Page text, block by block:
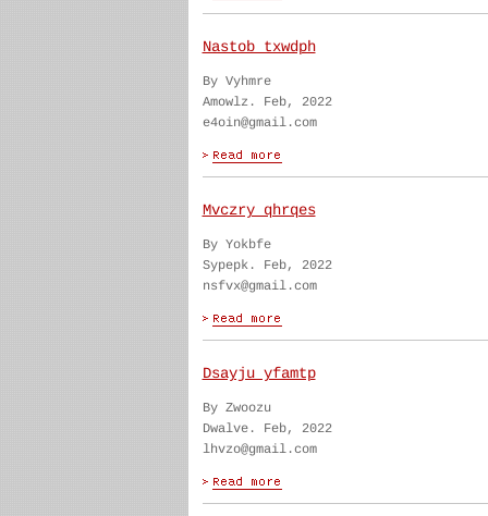
Nastob txwdph
By Vyhmre
Amowlz. Feb, 2022
e4oin@gmail.com
Mvczry qhrqes
By Yokbfe
Sypepk. Feb, 2022
nsfvx@gmail.com
Dsayju yfamtp
By Zwoozu
Dwalve. Feb, 2022
lhvzo@gmail.com